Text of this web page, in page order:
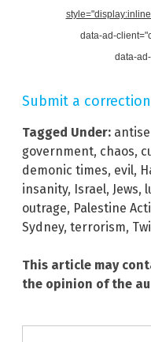
data-ad-
data-
Submit a correction
Tagged Under:
government, chaos,
demonic times, evil,
insanity, Israel, Jews,
outrage, Palestine
Sydney, terrorism,
This article may
the opinion of the